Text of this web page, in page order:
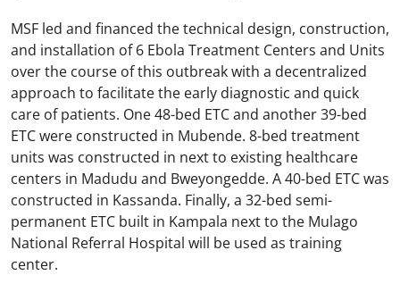
MSF led and financed the technical design, construction,
and installation of 6 Ebola Treatment Centers and Units
over the course of this outbreak with a decentralized
approach to facilitate the early diagnostic and quick
care of patients. One 48-bed ETC and another 39-bed
ETC were constructed in Mubende. 8-bed treatment
units was constructed in next to existing healthcare
centers in Madudu and Bweyongedde. A 40-bed ETC was
constructed in Kassanda. Finally, a 32-bed semi-
permanent ETC built in Kampala next to the Mulago
National Referral Hospital will be used as training
center.